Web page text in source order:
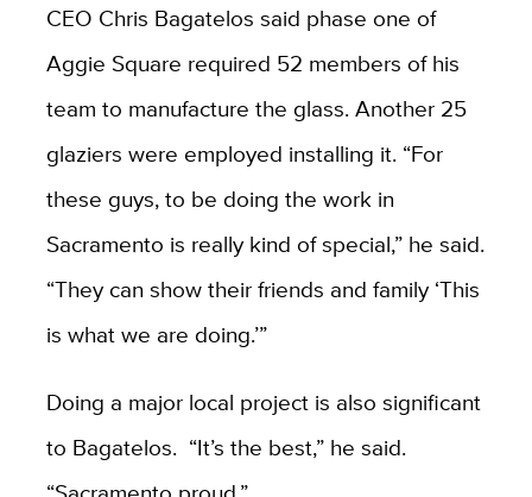
CEO Chris Bagatelos said phase one of
Aggie Square required 52 members of his
team to manufacture the glass. Another 25
glaziers were employed installing it. “For
these guys, to be doing the work in
Sacramento is really kind of special,” he said.
“They can show their friends and family ‘This
is what we are doing.’”
Doing a major local project is also significant
to Bagatelos. “It’s the best,” he said.